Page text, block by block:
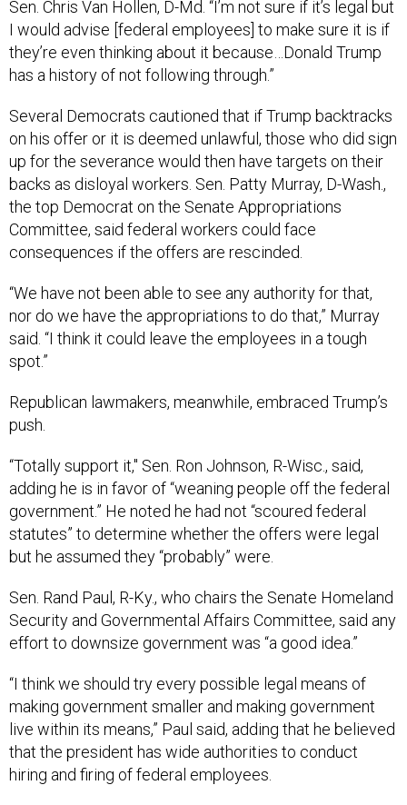
Sen. Chris Van Hollen, D-Md. “I’m not sure if it’s legal but
I would advise [federal employees] to make sure it is if
they’re even thinking about it because…Donald Trump
has a history of not following through.”
Several Democrats cautioned that if Trump backtracks
on his offer or it is deemed unlawful, those who did sign
up for the severance would then have targets on their
backs as disloyal workers. Sen. Patty Murray, D-Wash.,
the top Democrat on the Senate Appropriations
Committee, said federal workers could face
consequences if the offers are rescinded.
“We have not been able to see any authority for that,
nor do we have the appropriations to do that,” Murray
said. “I think it could leave the employees in a tough
spot.”
Republican lawmakers, meanwhile, embraced Trump’s
push.
“Totally support it," Sen. Ron Johnson, R-Wisc., said,
adding he is in favor of “weaning people off the federal
government.” He noted he had not “scoured federal
statutes” to determine whether the offers were legal
but he assumed they “probably” were.
Sen. Rand Paul, R-Ky., who chairs the Senate Homeland
Security and Governmental Affairs Committee, said any
effort to downsize government was “a good idea.”
“I think we should try every possible legal means of
making government smaller and making government
live within its means,” Paul said, adding that he believed
that the president has wide authorities to conduct
hiring and firing of federal employees.